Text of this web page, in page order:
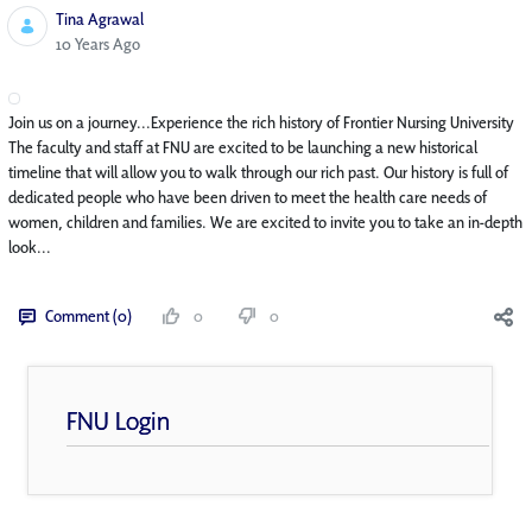
Tina Agrawal
Published Date
10 Years Ago
Join us on a journey...Experience the rich history of Frontier Nursing University
The faculty and staff at FNU are excited to be launching a new historical
timeline that will allow you to walk through our rich past. Our history is full of
dedicated people who have been driven to meet the health care needs of
women, children and families. We are excited to invite you to take an in-depth
look...
Comment (0) 0 0
FNU Login